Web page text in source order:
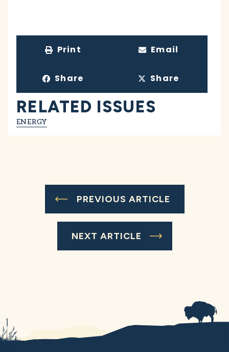
Print Email
Share Share
RELATED ISSUES
ENERGY
PREVIOUS ARTICLE
NEXT ARTICLE